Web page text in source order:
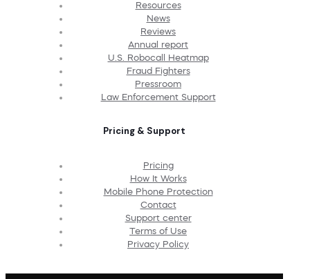
Resources
News
Reviews
Annual report
U.S. Robocall Heatmap
Fraud Fighters
Pressroom
Law Enforcement Support
Pricing & Support
Pricing
How It Works
Mobile Phone Protection
Contact
Support center
Terms of Use
Privacy Policy